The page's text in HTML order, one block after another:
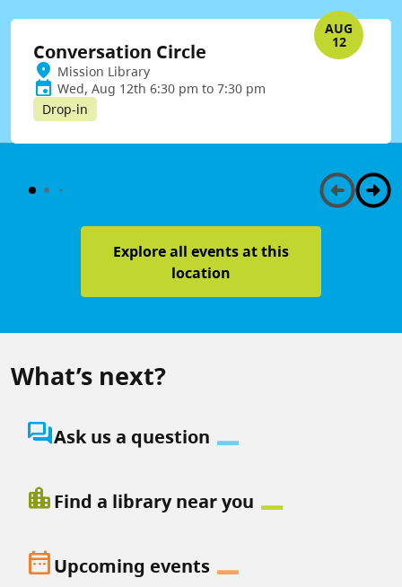
AUG
12
Conversation Circle
Mission Library
Wed, Aug 12th 6:30 pm to 7:30 pm
Drop-in
Explore all events at this
location
What’s next?
question_answerAsk us a question
location_cityFind a library near you
date_rangeUpcoming events